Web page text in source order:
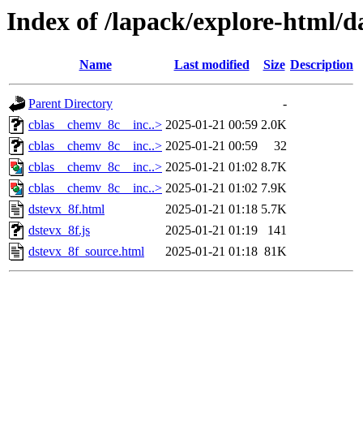
Index of /lapack/explore-html/
Name Last modified Size Description
Parent Directory
-
cblas__chemv_8c__inc..> 2025-01-21 00:59 2.0K
cblas__chemv_8c__inc..> 2025-01-21 00:59
32
cblas__chemv_8c__inc..> 2025-01-21 01:02 8.7K
cblas__chemv_8c__inc..> 2025-01-21 01:02 7.9K
dstevx_8f.html
2025-01-21 01:18 5.7K
dstevx_8f.js
2025-01-21 01:19
141
dstevx_8f_source.html
2025-01-21 01:18 81K